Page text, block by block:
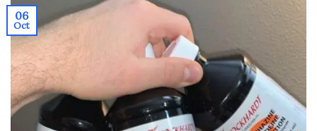
06
Oct